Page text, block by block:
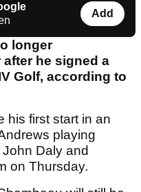
Add
longer
he signed a
Golf, according to
his first start in an
playing
Daly and
on Thursday.